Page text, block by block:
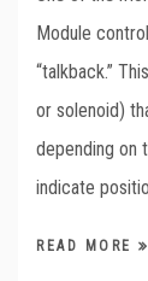
Module
“talkback.”
or solenoid)
depending on
indicate
READ MORE